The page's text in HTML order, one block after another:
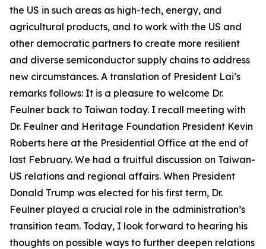
the US in such areas as high-tech, energy, and
agricultural products, and to work with the US and
other democratic partners to create more resilient
and diverse semiconductor supply chains to address
new circumstances. A translation of President Lai’s
remarks follows: It is a pleasure to welcome Dr.
Feulner back to Taiwan today. I recall meeting with
Dr. Feulner and Heritage Foundation President Kevin
Roberts here at the Presidential Office at the end of
last February. We had a fruitful discussion on Taiwan-
US relations and regional affairs. When President
Donald Trump was elected for his first term, Dr.
Feulner played a crucial role in the administration’s
transition team. Today, I look forward to hearing his
thoughts on possible ways to further deepen relations